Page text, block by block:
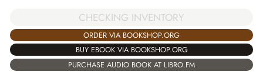
CHECKING INVENTORY
ORDER VIA BOOKSHOP.ORG
BUY EBOOK VIA BOOKSHOP.ORG
PURCHASE AUDIO BOOK AT LIBRO.FM